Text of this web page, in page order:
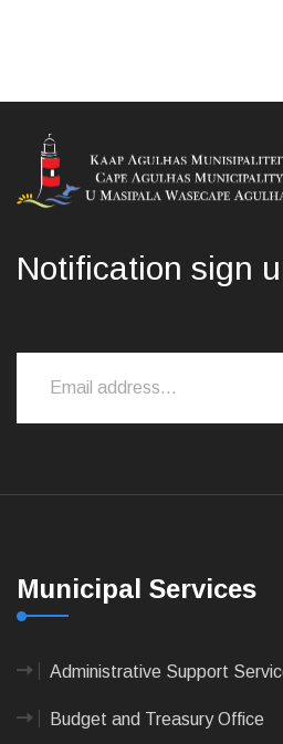
Notification sign
Municipal Services
Administrative Support
Budget and Treasury Office